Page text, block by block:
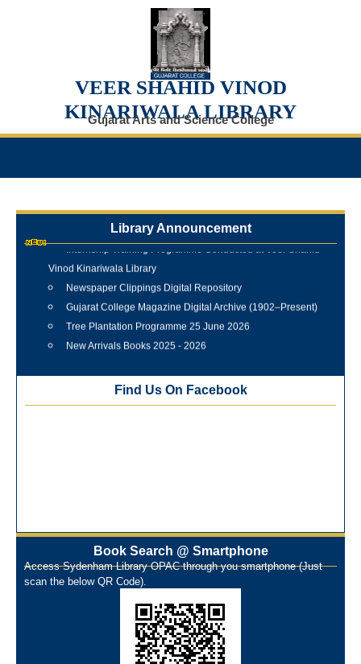
VEER SHAHID VINOD
KINARIWALA LIBRARY
Gujarat Arts and Science College
Library Announcement
Internship Training Programme Conducted at Veer Shahid
Vinod Kinariwala Library
Newspaper Clippings Digital Repository
Gujarat College Magazine Digital Archive (1902–Present)
Tree Plantation Programme 25 June 2026
New Arrivals Books 2025 - 2026
Workshop on Library Automation & Digitization
Library Orientation Program for First Year B.Sc. Students on
29th July 2024
On-Line-Learning (Open Access)
પ્રેમચંદ જયંતી ઉજવણી
National Digital Library (NDL)
Find Us On Facebook
Book Search @ Smartphone
Access Sydenham Library OPAC through you smartphone (Just
scan the below QR Code).